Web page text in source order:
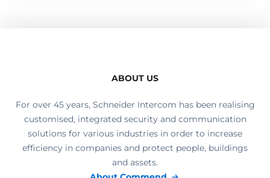
ABOUT US
For over 45 years, Schneider Intercom has been realising
customised, integrated security and communication
solutions for various industries in order to increase
efficiency in companies and protect people, buildings
and assets.